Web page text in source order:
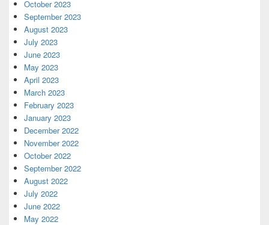
October 2023
September 2023
August 2023
July 2023
June 2023
May 2023
April 2023
March 2023
February 2023
January 2023
December 2022
November 2022
October 2022
September 2022
August 2022
July 2022
June 2022
May 2022